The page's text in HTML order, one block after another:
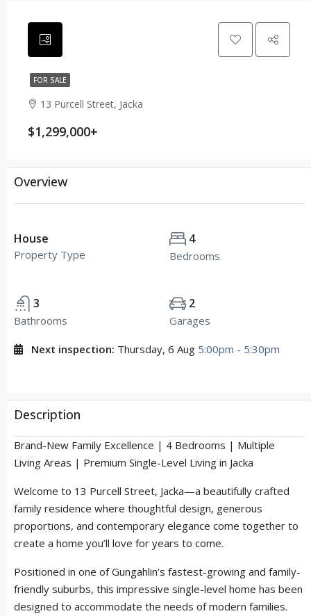
FOR SALE
13 Purcell Street, Jacka
$1,299,000+
Overview
House
Property Type
4
Bedrooms
3
Bathrooms
2
Garages
Next inspection: Thursday, 6 Aug 5:00pm - 5:30pm
Description
Brand-New Family Excellence | 4 Bedrooms | Multiple
Living Areas | Premium Single-Level Living in Jacka
Welcome to 13 Purcell Street, Jacka—a beautifully crafted
family residence where thoughtful design, generous
proportions, and contemporary elegance come together to
create a home you’ll love for years to come.
Positioned in one of Gungahlin’s fastest-growing and family-
friendly suburbs, this impressive single-level home has been
designed to accommodate the needs of modern families.